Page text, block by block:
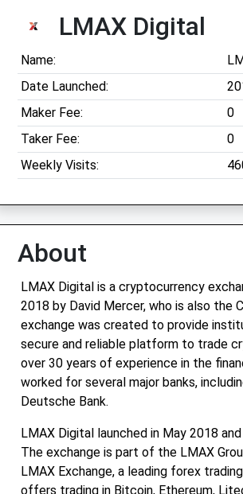
LMAX Digital
Name:
Date Launched:
Maker Fee:
0
Taker Fee:
0
Weekly Visits:
About
LMAX Digital is a cryptocurrency
2018 by David Mercer, who is also the
exchange was created to provide
secure and reliable platform to trade
over 30 years of experience in the
worked for several major banks,
Deutsche Bank.
LMAX Digital launched in May 2018
The exchange is part of the LMAX
LMAX Exchange, a leading forex
offers trading in Bitcoin, Ethereum,